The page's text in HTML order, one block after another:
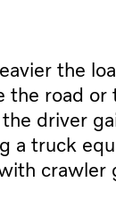
the
the road or
driver
a truck
crawler